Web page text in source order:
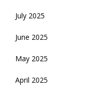
July 2025
June 2025
May 2025
April 2025